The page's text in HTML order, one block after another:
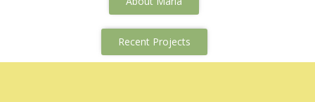
Recent Projects